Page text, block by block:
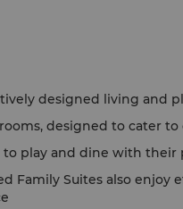
designed living and
designed to cater to
to play and dine with their
Family Suites also